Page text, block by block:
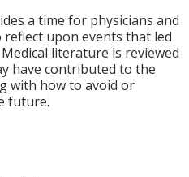
a time for physicians and
upon events that led
literature is reviewed
have contributed to the
with how to avoid or
future.